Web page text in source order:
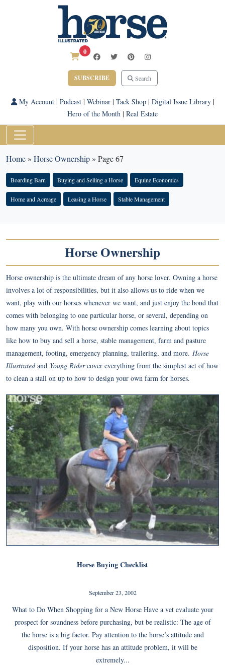
0
SUBSCRIBE Search
My Account| Podcast| Webinar| Tack Shop| Digital Issue Library|
Hero of the Month | Real Estate
Home» Horse Ownership» Page 67
Boarding Barn Buying and Selling a Horse Equine Economics
Home and Acreage Leasing a Horse Stable Management
Horse Ownership
Horse ownership is the ultimate dream of any horse lover. Owning a horse
involves a lot of responsibilities, but it also allows us to ride when we
want, play with our horses whenever we want, and just enjoy the bond that
comes with belonging to one particular horse, or several, depending on
how many you own. With horse ownership comes learning about topics
like how to buy and sell a horse, stable management, farm and pasture
management, footing, emergency planning, trailering, and more. Horse
Illustratedand Young Ridercover everything from the simplest act of how
to clean a stall on up to how to design your own farm for horses.
Horse Buying Checklist
September 23, 2002
What to Do When Shopping for a New Horse Have a vet evaluate your
prospect for soundness before purchasing, but be realistic: The age of
the horse is a big factor. Pay attention to the horse’s attitude and
disposition. If your horse has an attitude problem, it will be
extremely...